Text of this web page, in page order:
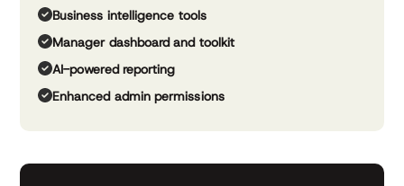
Business intelligence tools
Manager dashboard and toolkit
AI-powered reporting
Enhanced admin permissions